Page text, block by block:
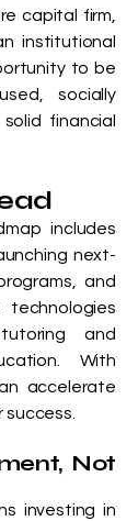
capital firm,
institutional
to be
socially
financial
includes
next-
and
and
With
accelerate
success.
Not
investing in